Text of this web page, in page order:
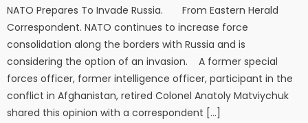
NATO Prepares To Invade Russia. From Eastern Herald
Correspondent. NATO continues to increase force
consolidation along the borders with Russia and is
considering the option of an invasion. A former special
forces officer, former intelligence officer, participant in the
conflict in Afghanistan, retired Colonel Anatoly Matviychuk
shared this opinion with a correspondent […]